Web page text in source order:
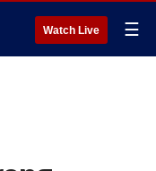
Watch Live ☰